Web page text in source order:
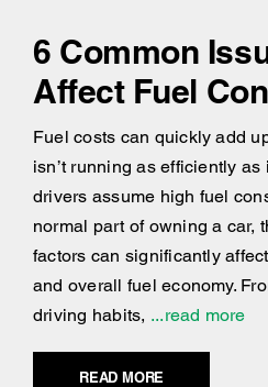
6 Common
Affect Fuel
Fuel costs can quickly add
isn’t running as efficiently
drivers assume high fuel
normal part of owning a car,
factors can significantly
and overall fuel economy.
driving habits, ...read more
READ MORE